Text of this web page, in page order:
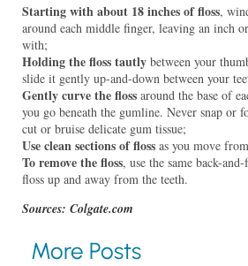
Starting with about 18 inches of floss,
around each middle finger, leaving an inch
with;
Holding the floss tautly between your
slide it gently up-and-down between your
Gently curve the floss around the base of
you go beneath the gumline. Never snap or
cut or bruise delicate gum tissue;
Use clean sections of floss as you move
To remove the floss, use the same back-
floss up and away from the teeth.
Sources: Colgate.com
More Posts